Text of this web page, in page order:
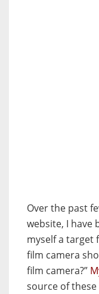
Over the past
website, I have
myself a target
film camera
film camera?”
source of